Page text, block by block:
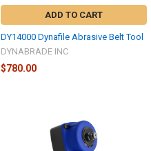
ADD TO CART
DY14000 Dynafile Abrasive Belt Tool
DYNABRADE INC
$780.00